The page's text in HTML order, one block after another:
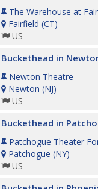
The Warehouse at
Fairfield (CT)
US
Buckethead in
Newton Theatre
Newton (NJ)
US
Buckethead in
Patchogue Theater
Patchogue (NY)
US